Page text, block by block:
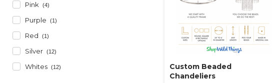
Pink (4)
Purple (1)
Red (1)
Silver (12)
Whites (12)
Custom Beaded
Chandeliers